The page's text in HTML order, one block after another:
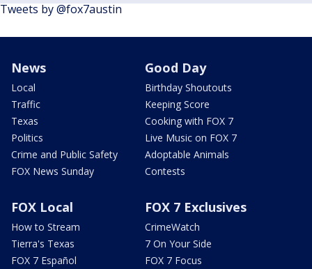
Tweets by @fox7austin
News
Local
Traffic
Texas
Politics
Crime and Public Safety
FOX News Sunday
Good Day
Birthday Shoutouts
Keeping Score
Cooking with FOX 7
Live Music on FOX 7
Adoptable Animals
Contests
FOX Local
How to Stream
Tierra's Texas
FOX 7 Español
FOX 7 Exclusives
CrimeWatch
7 On Your Side
FOX 7 Focus